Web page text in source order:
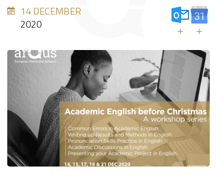
14 DECEMBER
2020
+ +